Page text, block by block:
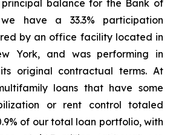
balance for the Bank of
have a 33.3% participation
by an office facility located in
York, and was performing in
original contractual terms. At
loans that have some
or rent control totaled
of our total loan portfolio, with